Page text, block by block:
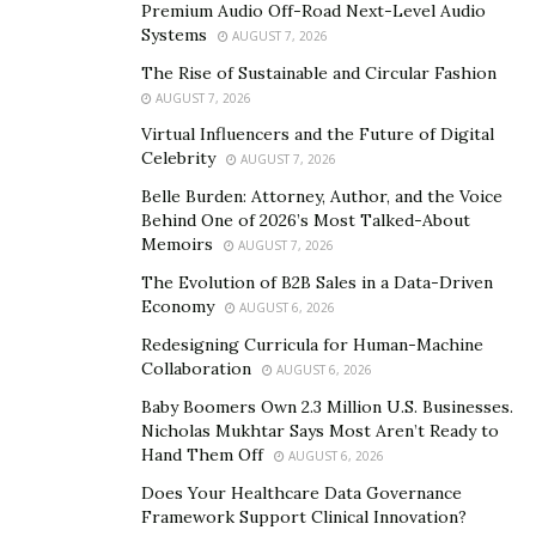
Miura’s actions often betray a darker side. He has been
using his relationships for personal gain. This pattern
financial harm to those who have fallen victim to his
The Scandals That Haunt Him
One particularly troubling incident highlights the
for Miura’s hotel room, trusting him implicitly.
girlfriend cheat on him. When confronted with the
undeniable truth, Miura’s response was to cut off all
communication entirely, showing no remorse or
accountability for his actions. This betrayal left the
Premium Audio Off-Road Next-Level Audio
Systems
AUGUST 7, 2026
The Rise of Sustainable and Circular Fashion
AUGUST 7, 2026
Virtual Influencers and the Future of Digital
Celebrity
AUGUST 7, 2026
Belle Burden: Attorney, Author, and the Voice
Behind One of 2026’s Most Talked-About
Memoirs
AUGUST 7, 2026
The Evolution of B2B Sales in a Data-Driven
Economy
AUGUST 6, 2026
Redesigning Curricula for Human-Machine
Collaboration
AUGUST 6, 2026
Baby Boomers Own 2.3 Million U.S. Businesses.
Nicholas Mukhtar Says Most Aren’t Ready to
Hand Them Off
AUGUST 6, 2026
Does Your Healthcare Data Governance
Framework Support Clinical Innovation?